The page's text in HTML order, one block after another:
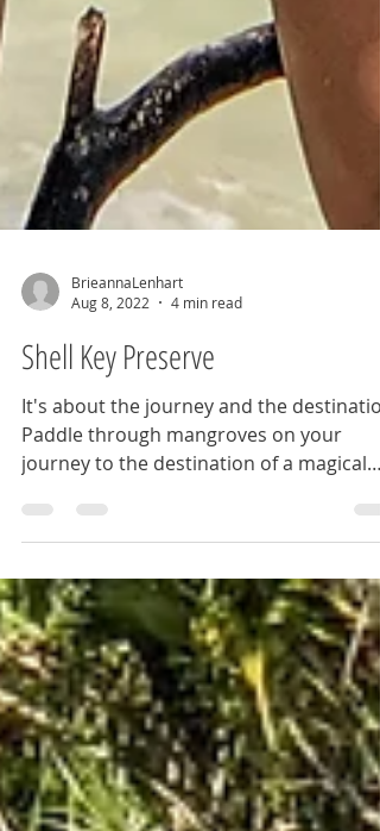
Aug 8, 2022
4 min read
Shell Key Preserve
It's about the journey and the
Paddle through mangroves on your
journey to the destination of a magical
beach.